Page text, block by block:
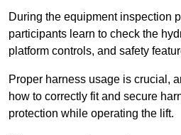
During the equipment inspection
participants learn to check the
platform controls, and safety
Proper harness usage is crucial,
how to correctly fit and secure
protection while operating the lift.